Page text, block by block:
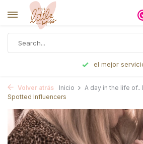
Pedido antes de las 5 p. m.,
Volver atrás Inicio
A day in the life of..
Spotted Influencers